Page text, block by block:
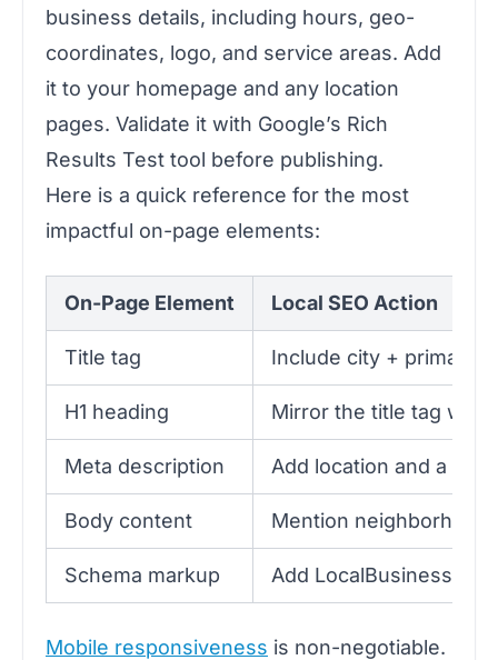
business details, including hours, geo-
coordinates, logo, and service areas. Add
it to your homepage and any location
pages. Validate it with Google’s Rich
Results Test tool before publishing.
Here is a quick reference for the most
impactful on-page elements:
On-Page Element Local SEO Action
Title tag Include city + primary
H1 heading Mirror the title tag with
Meta description Add location and a
Body content Mention
Schema markup Add LocalBusiness
Mobile responsiveness is non-negotiable.